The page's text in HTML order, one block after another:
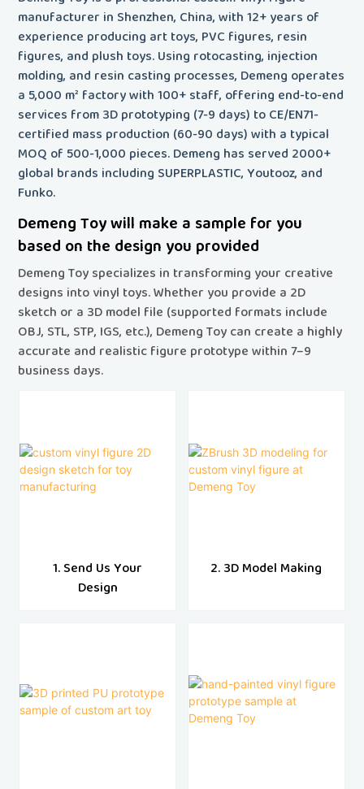
manufacturer in Shenzhen, China, with 12+ years of
experience producing art toys, PVC figures, resin
figures, and plush toys. Using rotocasting, injection
molding, and resin casting processes, Demeng operates
a 5,000 m² factory with 100+ staff, offering end-to-end
services from 3D prototyping (7-9 days) to CE/EN71-
certified mass production (60-90 days) with a typical
MOQ of 500-1,000 pieces. Demeng has served 2000+
global brands including SUPERPLASTIC, Youtooz, and
Funko.
Demeng Toy will make a sample for you
based on the design you provided
Demeng Toy specializes in transforming your creative
designs into vinyl toys. Whether you provide a 2D
sketch or a 3D model file (supported formats include
OBJ, STL, STP, IGS, etc.), Demeng Toy can create a highly
accurate and realistic figure prototype within 7–9
business days.
1. Send Us Your
Design
2. 3D Model Making